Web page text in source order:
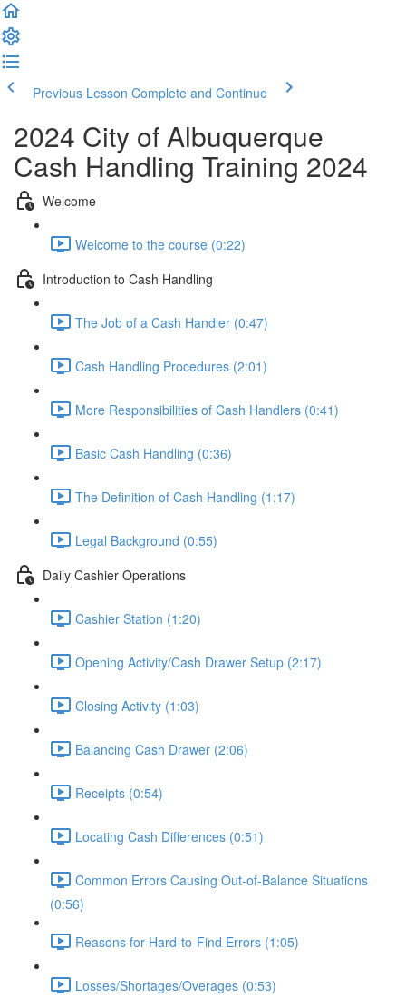
Previous Lesson Complete and Continue
2024 City of Albuquerque
Cash Handling Training 2024
Welcome
Welcome to the course (0:22)
Introduction to Cash Handling
The Job of a Cash Handler (0:47)
Cash Handling Procedures (2:01)
More Responsibilities of Cash Handlers (0:41)
Basic Cash Handling (0:36)
The Definition of Cash Handling (1:17)
Legal Background (0:55)
Daily Cashier Operations
Cashier Station (1:20)
Opening Activity/Cash Drawer Setup (2:17)
Closing Activity (1:03)
Balancing Cash Drawer (2:06)
Receipts (0:54)
Locating Cash Differences (0:51)
Common Errors Causing Out-of-Balance Situations
(0:56)
Reasons for Hard-to-Find Errors (1:05)
Losses/Shortages/Overages (0:53)